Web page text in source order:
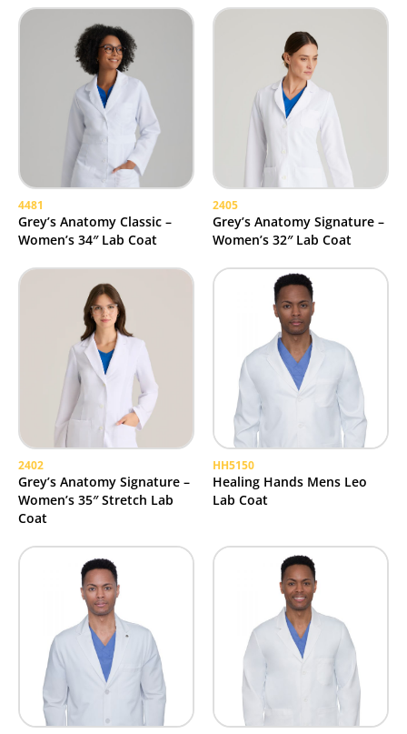
4481
Grey’s Anatomy Classic –
Women’s 34″ Lab Coat
2405
Grey’s Anatomy Signature –
Women’s 32″ Lab Coat
2402
Grey’s Anatomy Signature –
Women’s 35″ Stretch Lab
Coat
HH5150
Healing Hands Mens Leo
Lab Coat